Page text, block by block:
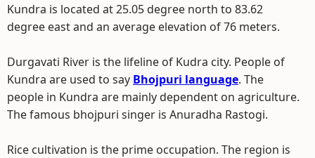
Kundra is located at 25.05 degree north to 83.62
degree east and an average elevation of 76 meters.
Durgavati River is the lifeline of Kudra city. People of
Kundra are used to say Bhojpuri language. The
people in Kundra are mainly dependent on agriculture.
The famous bhojpuri singer is Anuradha Rastogi.
Rice cultivation is the prime occupation. The region is